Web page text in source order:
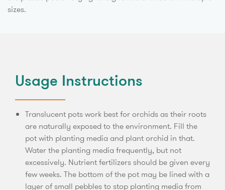
sizes.
Usage Instructions
Translucent pots work best for orchids as their roots
are naturally exposed to the environment. Fill the
pot with planting media and plant orchid in that.
Water the planting media frequently, but not
excessively. Nutrient fertilizers should be given every
few weeks. The bottom of the pot may be lined with a
layer of small pebbles to stop planting media from